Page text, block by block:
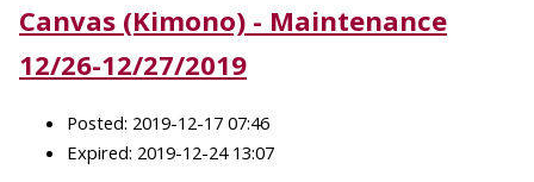
Canvas (Kimono) - Maintenance
12/26-12/27/2019
Posted: 2019-12-17 07:46
Expired: 2019-12-24 13:07